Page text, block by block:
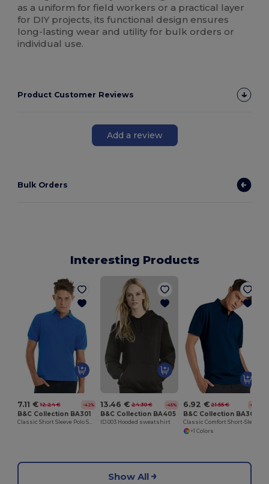
as a uniform for field workers or a practical layer
for DIY projects, its functional design ensures
long-lasting wear and utility for bulk orders or
individual use.
Product Customer Reviews
Add a review
Bulk Orders
Interesting Products
7.11 € 12.24 € -42%
B&C Collection BA301
Classic Short Sleeve Polo Shirt with Ribbed Collar
13.46 € 24.30 € -45%
B&C Collection BA405
ID.003 Hooded sweatshirt
6.92 € 21.55 € -68%
B&C Collection BA305
+1 Colors
Show All